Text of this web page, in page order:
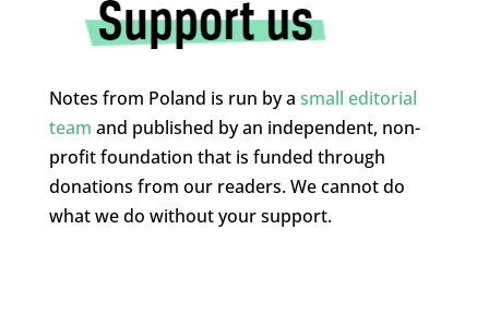
Notes from Poland is run by a small editorial
team and published by an independent, non-
profit foundation that is funded through
donations from our readers. We cannot do
what we do without your support.